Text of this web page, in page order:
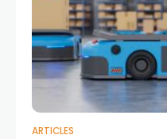
ARTICLES